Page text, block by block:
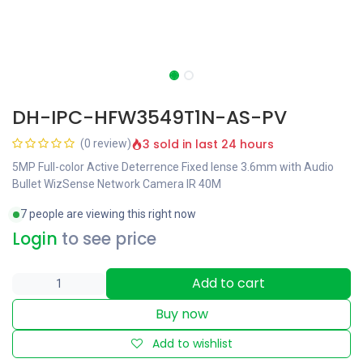
DH-IPC-HFW3549T1N-AS-PV
(0 review) 3 sold in last 24 hours
5MP Full-color Active Deterrence Fixed lense 3.6mm with Audio
Bullet WizSense Network Camera IR 40M
7 people are viewing this right now
Login to see price
Add to cart
Buy now
Add to wishlist